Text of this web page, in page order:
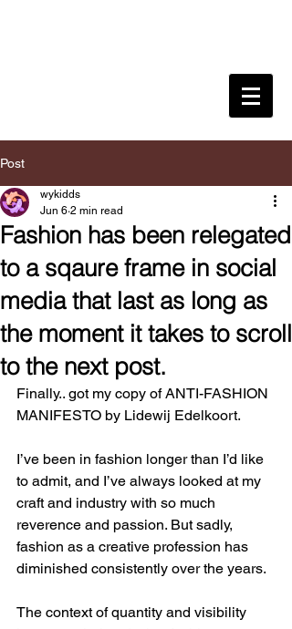
Post
Fashion has been relegated
to a sqaure frame in social
media that last as long as
the moment it takes to scroll
to the next post.
wykidds
Jun 6 2 min read
Finally.. got my copy of ANTI-FASHION
MANIFESTO by Lidewij Edelkoort.
I’ve been in fashion longer than I’d like
to admit, and I’ve always looked at my
craft and industry with so much
reverence and passion. But sadly,
fashion as a creative profession has
diminished consistently over the years.
The context of quantity and visibility